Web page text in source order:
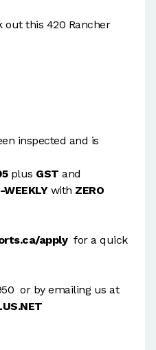
out this 420 Rancher
inspected and is
plus GSTand
with ZERO
applyfor a quick
or by emailing us at